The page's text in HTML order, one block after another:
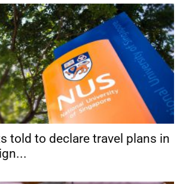
told to declare travel plans in